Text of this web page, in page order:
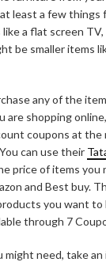
least a few things
a flat screen
be smaller items
any of the
are shopping
coupons at the
can use their
price of items you
and Best buy.
you want to
through 7
might need, take